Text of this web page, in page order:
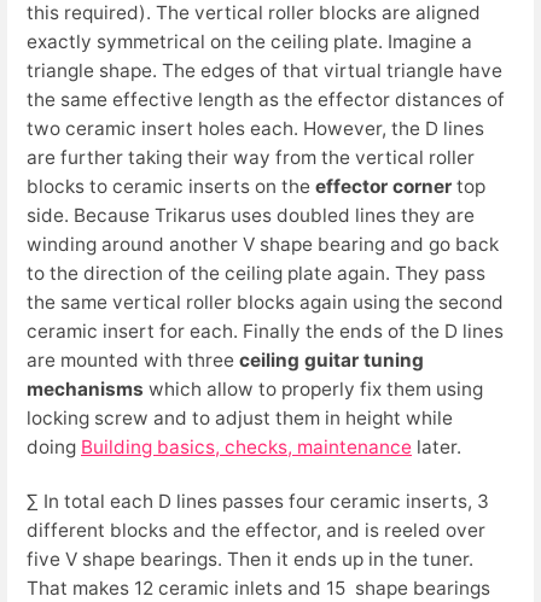
this required). The vertical roller blocks are aligned
exactly symmetrical on the ceiling plate. Imagine a
triangle shape. The edges of that virtual triangle have
the same effective length as the effector distances of
two ceramic insert holes each. However, the D lines
are further taking their way from the vertical roller
blocks to ceramic inserts on the effector corner top
side. Because Trikarus uses doubled lines they are
winding around another V shape bearing and go back
to the direction of the ceiling plate again. They pass
the same vertical roller blocks again using the second
ceramic insert for each. Finally the ends of the D lines
are mounted with three ceiling guitar tuning
mechanisms which allow to properly fix them using
locking screw and to adjust them in height while
doing Building basics, checks, maintenance later.
∑ In total each D lines passes four ceramic inserts, 3
different blocks and the effector, and is reeled over
five V shape bearings. Then it ends up in the tuner.
That makes 12 ceramic inlets and 15 shape bearings